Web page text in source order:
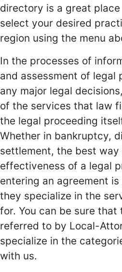
directory is a great
select your desired
region using the menu
In the processes of
and assessment of legal
any major legal
of the services that law
the legal proceeding
Whether in bankruptcy,
settlement, the best way
effectiveness of a legal
entering an agreement
they specialize in the
for. You can be sure that
referred to by Local-
specialize in the
with us.